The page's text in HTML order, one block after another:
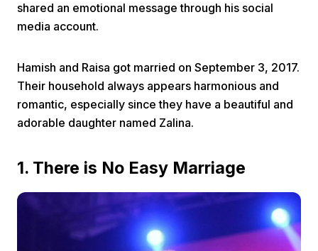
Video Menu
shared an emotional message through his social
media account.
Hamish and Raisa got married on September 3, 2017.
Their household always appears harmonious and
romantic, especially since they have a beautiful and
adorable daughter named Zalina.
1. There is No Easy Marriage